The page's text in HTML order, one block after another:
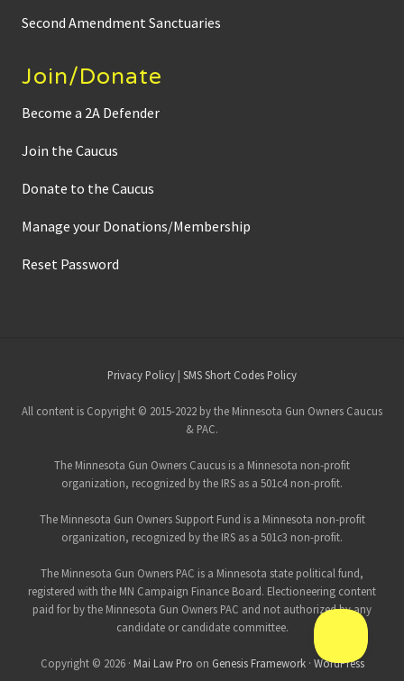
Second Amendment Sanctuaries
Join/Donate
Become a 2A Defender
Join the Caucus
Donate to the Caucus
Manage your Donations/Membership
Reset Password
Footer
Privacy Policy | SMS Short Codes Policy
All content is Copyright © 2015-2022 by the Minnesota Gun Owners Caucus
& PAC.
The Minnesota Gun Owners Caucus is a Minnesota non-profit
organization, recognized by the IRS as a 501c4 non-profit.
The Minnesota Gun Owners Support Fund is a Minnesota non-profit
organization, recognized by the IRS as a 501c3 non-profit.
The Minnesota Gun Owners PAC is a Minnesota state political fund,
registered with the MN Campaign Finance Board. Electioneering content
paid for by the Minnesota Gun Owners PAC and not authorized by any
candidate or candidate committee.
Copyright © 2026 · Mai Law Pro on Genesis Framework· WordPress